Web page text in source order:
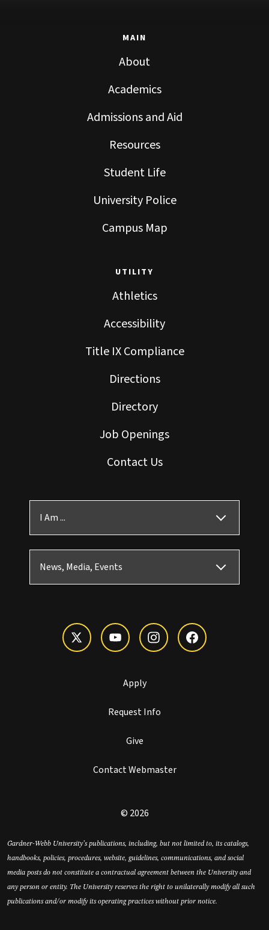
MAIN
About
Academics
Admissions and Aid
Resources
Student Life
University Police
Campus Map
UTILITY
Athletics
Accessibility
Title IX Compliance
Directions
Directory
Job Openings
Contact Us
I Am ...
News, Media, Events
Apply
Request Info
Give
Contact Webmaster
© 2026
Gardner-Webb University’s publications, including, but not limited to, its catalogs,
handbooks, policies, procedures, website, guidelines, communications, and social
media posts do not constitute a contractual agreement between the University and
any person or entity. The University reserves the right to unilaterally modify all such
publications and/or modify its operating practices without prior notice.